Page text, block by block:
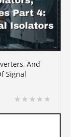
And
Signal